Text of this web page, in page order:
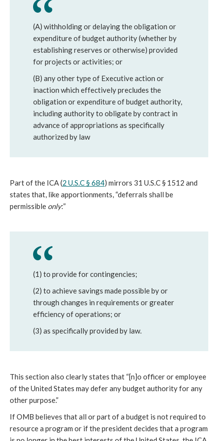
(A) withholding or delaying the obligation or
expenditure of budget authority (whether by
establishing reserves or otherwise) provided
for projects or activities; or
(B) any other type of Executive action or
inaction which effectively precludes the
obligation or expenditure of budget authority,
including authority to obligate by contract in
advance of appropriations as specifically
authorized by law
Part of the ICA (2 U.S.C § 684) mirrors 31 U.S.C § 1512 and
states that, like apportionments, “deferrals shall be
permissible only:”
(1) to provide for contingencies;
(2) to achieve savings made possible by or
through changes in requirements or greater
efficiency of operations; or
(3) as specifically provided by law.
This section also clearly states that “[n]o officer or employee
of the United States may defer any budget authority for any
other purpose.”
If OMB believes that all or part of a budget is not required to
resource a program or if the president decides that a program